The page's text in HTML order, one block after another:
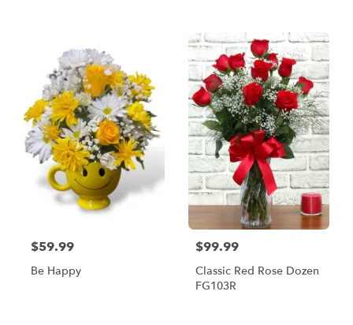
$59.99
Be Happy
$99.99
Classic Red Rose Dozen
FG103R